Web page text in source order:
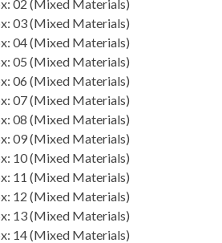
02 (Mixed Materials)
03 (Mixed Materials)
04 (Mixed Materials)
05 (Mixed Materials)
06 (Mixed Materials)
07 (Mixed Materials)
08 (Mixed Materials)
09 (Mixed Materials)
10 (Mixed Materials)
11 (Mixed Materials)
12 (Mixed Materials)
13 (Mixed Materials)
14 (Mixed Materials)